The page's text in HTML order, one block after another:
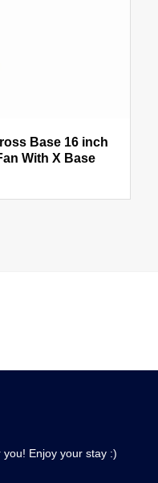
Base 16 inch
With X Base
Enjoy your stay :)